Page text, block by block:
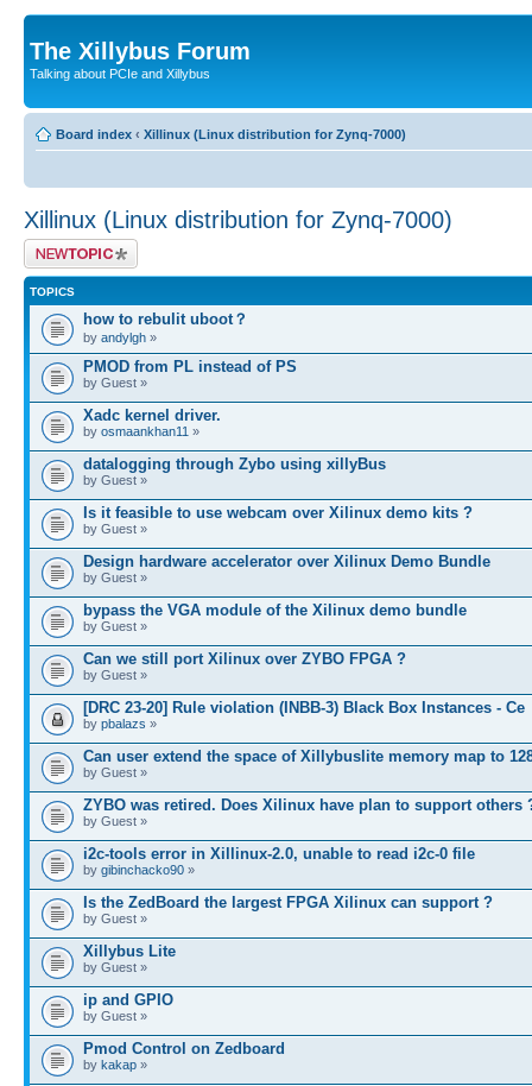
The Xillybus Forum
Talking about PCIe and Xillybus
Board index ‹ Xillinux (Linux distribution for Zynq-7000)
Xillinux (Linux distribution for Zynq-7000)
Post a new topic
TOPICS
how to rebulit uboot？
by andylgh »
PMOD from PL instead of PS
by Guest »
Xadc kernel driver.
by osmaankhan11 »
datalogging through Zybo using xillyBus
by Guest »
Is it feasible to use webcam over Xilinux demo kits ?
by Guest »
Design hardware accelerator over Xilinux Demo Bundle
by Guest »
bypass the VGA module of the Xilinux demo bundle
by Guest »
Can we still port Xilinux over ZYBO FPGA ?
by Guest »
[DRC 23-20] Rule violation (INBB-3) Black Box Instances - Ce
by pbalazs »
Can user extend the space of Xillybuslite memory map to
by Guest »
ZYBO was retired. Does Xilinux have plan to support others
by Guest »
i2c-tools error in Xillinux-2.0, unable to read i2c-0 file
by gibinchacko90 »
Is the ZedBoard the largest FPGA Xilinux can support ?
by Guest »
Xillybus Lite
by Guest »
ip and GPIO
by Guest »
Pmod Control on Zedboard
by kakap »